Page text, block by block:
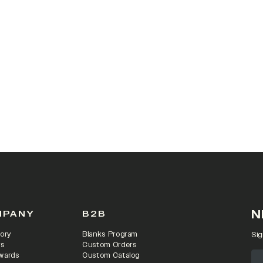
B2B
Blanks Program
Custom Orders
Custom Catalog